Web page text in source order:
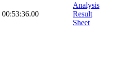
00:53:36.00
Analysis
Result
Sheet